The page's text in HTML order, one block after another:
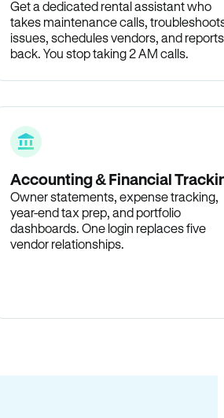
Get a dedicated rental assistant who
takes maintenance calls,
issues, schedules vendors, and reports
back. You stop taking 2 AM calls.
Accounting & Financial
Owner statements, expense tracking,
year-end tax prep, and portfolio
dashboards. One login replaces five
vendor relationships.